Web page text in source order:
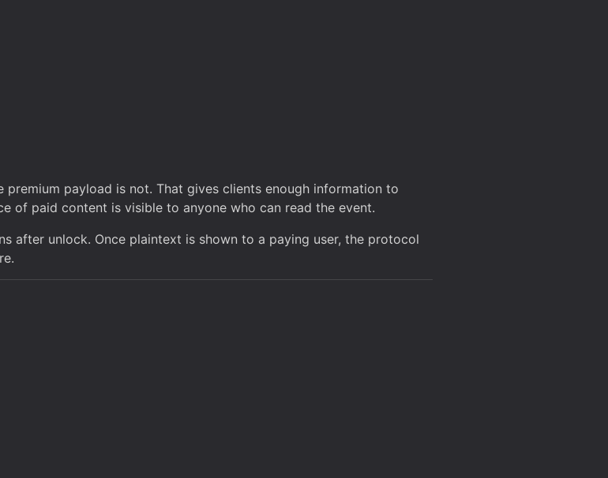
premium payload is not. That gives clients enough information to
of paid content is visible to anyone who can read the event.
after unlock. Once plaintext is shown to a paying user, the protocol